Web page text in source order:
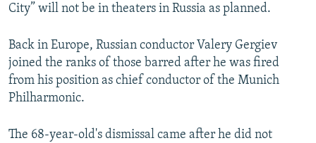
City” will not be in theaters in Russia as planned.
Back in Europe, Russian conductor Valery Gergiev
joined the ranks of those barred after he was fired
from his position as chief conductor of the Munich
Philharmonic.
The 68-year-old's dismissal came after he did not